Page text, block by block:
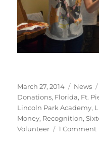
Posted
on
March 27, 2014 News
Donations, Florida, Ft.
Lincoln Park Academy,
Money, Recognition,
Volunteer
1 Comment